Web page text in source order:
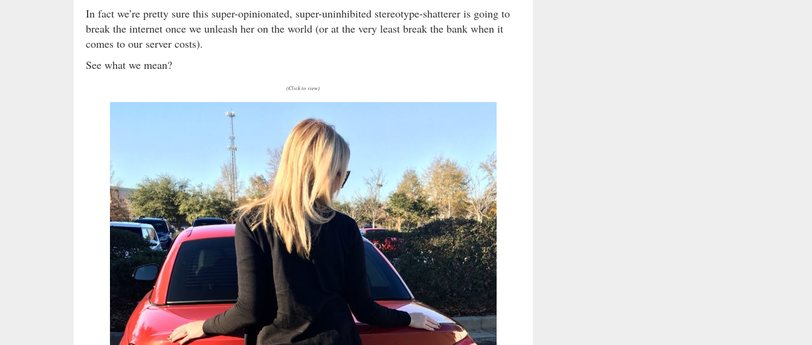
In fact we’re pretty sure this super-opinionated, super-uninhibited stereotype-shatterer is going to
break the internet once we unleash her on the world (or at the very least break the bank when it
comes to our server costs).
See what we mean?
(Click to view)